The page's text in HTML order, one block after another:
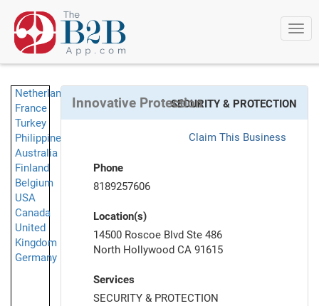
Netherlands
France
Turkey
Philippines
Australia
Finland
Belgium
USA
Canada
United
Kingdom
Germany
Innovative ProtectionSECURITY & PROTECTION
Claim This Business
Phone
8189257606
Location(s)
14500 Roscoe Blvd Ste 486
North Hollywood CA 91615
Services
SECURITY & PROTECTION